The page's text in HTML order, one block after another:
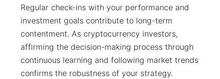
Regular check-ins with your performance and
investment goals contribute to long-term
contentment. As cryptocurrency investors,
affirming the decision-making process through
continuous learning and following market trends
confirms the robustness of your strategy.